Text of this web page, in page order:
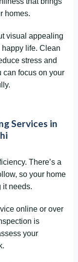
homes.
visual appealing
happy life. Clean
stress and
can focus on your
Services in
There’s a
so your home
it needs.
online or over
is
your